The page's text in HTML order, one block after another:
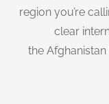
region you’re
clear
the